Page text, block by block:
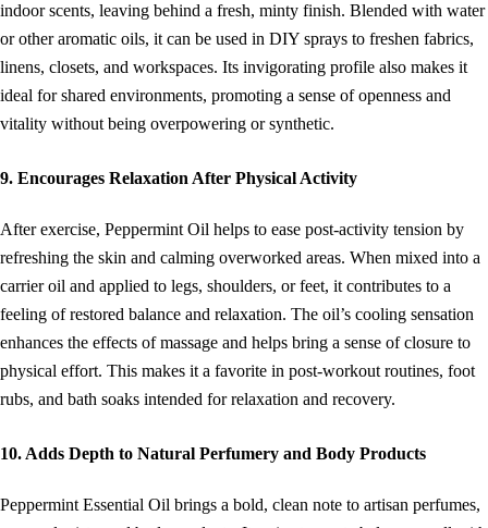
indoor scents, leaving behind a fresh, minty finish. Blended with water
or other aromatic oils, it can be used in DIY sprays to freshen fabrics,
linens, closets, and workspaces. Its invigorating profile also makes it
ideal for shared environments, promoting a sense of openness and
vitality without being overpowering or synthetic.
9. Encourages Relaxation After Physical Activity
After exercise, Peppermint Oil helps to ease post-activity tension by
refreshing the skin and calming overworked areas. When mixed into a
carrier oil and applied to legs, shoulders, or feet, it contributes to a
feeling of restored balance and relaxation. The oil’s cooling sensation
enhances the effects of massage and helps bring a sense of closure to
physical effort. This makes it a favorite in post-workout routines, foot
rubs, and bath soaks intended for relaxation and recovery.
10. Adds Depth to Natural Perfumery and Body Products
Peppermint Essential Oil brings a bold, clean note to artisan perfumes,